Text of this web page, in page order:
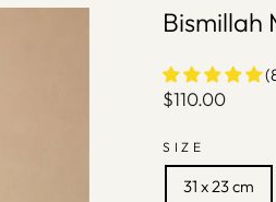
Bismillah
Regular
$110.00
SIZE
31 x 23 cm